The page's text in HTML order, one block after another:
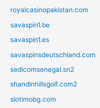
royalcasinopakistan.com
savaspin1.be
savaspin1.es
savaspinsdeutschland.com
sedicomsenegal.sn2
shandinhillsgolf.com2
slotimobg.com